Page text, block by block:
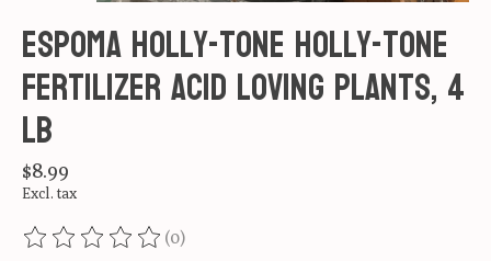
Espoma Holly-tone Holly-tone
Fertilizer acid loving plants, 4
lb
$8.99
Excl. tax
The rating of this product is
(0)